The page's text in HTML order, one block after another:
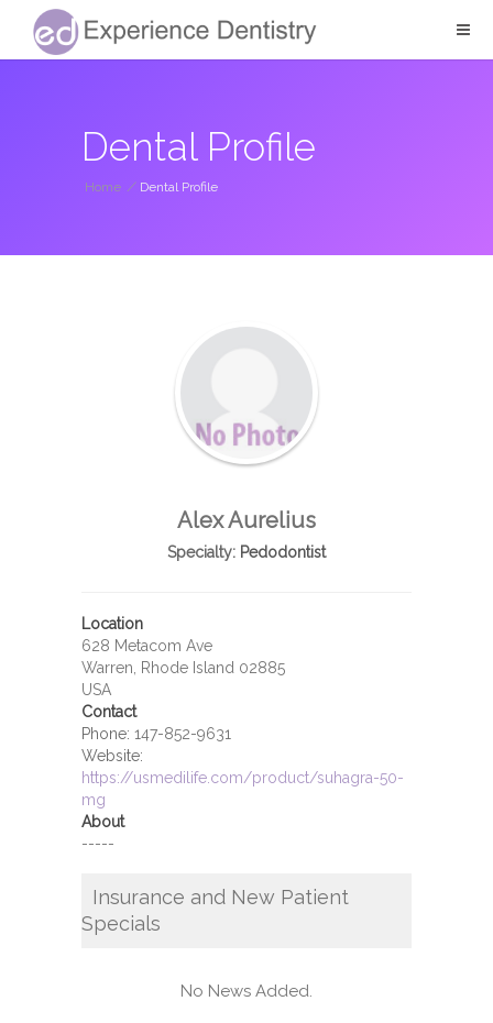
Dental Profile
Home / Dental Profile
Alex Aurelius
Specialty: Pedodontist
Location
628 Metacom Ave
Warren, Rhode Island 02885
USA
Contact
Phone: 147-852-9631
Website:
https://usmedilife.com/product/suhagra-50-
mg
About
-----
Insurance and New Patient
Specials
No News Added.